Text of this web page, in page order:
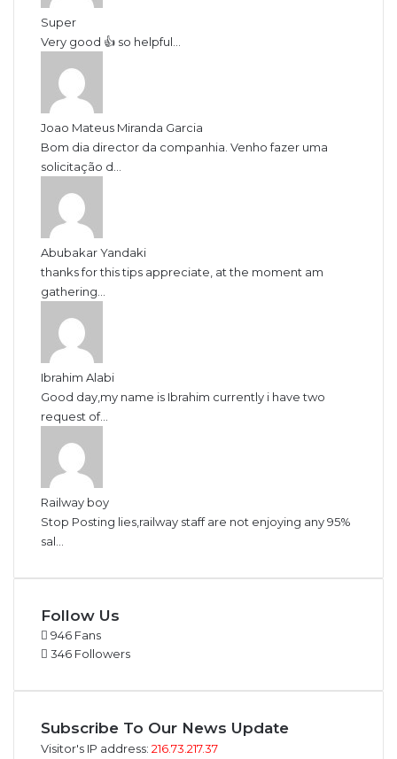
Super
Very good 👍 so helpful...
Joao Mateus Miranda Garcia
Bom dia director da companhia. Venho fazer uma
solicitação d...
Abubakar Yandaki
thanks for this tips appreciate, at the moment am
gathering...
Ibrahim Alabi
Good day,my name is Ibrahim currently i have two
request of...
Railway boy
Stop Posting lies,railway staff are not enjoying any 95%
sal...
Follow Us
946 Fans
346 Followers
Subscribe To Our News Update
Visitor's IP address: 216.73.217.37